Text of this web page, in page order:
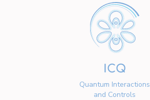
ICQ
Quantum Interactions
and Controls